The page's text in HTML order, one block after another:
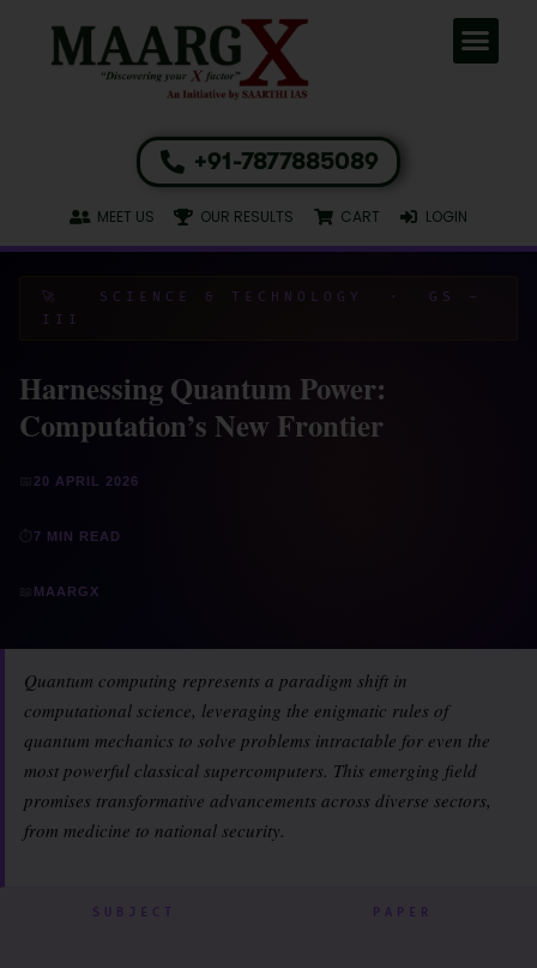
+91-7877885089
MEET US OUR RESULTS CART LOGIN
🚀 SCIENCE & TECHNOLOGY · GS –
III
Harnessing Quantum Power:
Computation’s New Frontier
20 APRIL 2026
7 MIN READ
MAARGX
Quantum computing represents a paradigm shift in
computational science, leveraging the enigmatic rules of
quantum mechanics to solve problems intractable for even the
most powerful classical supercomputers. This emerging field
promises transformative advancements across diverse sectors,
from medicine to national security.
SUBJECT PAPER